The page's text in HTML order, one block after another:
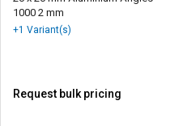
Select
Select
1000 2 mm
+1 Variant(s)
Request bulk pricing